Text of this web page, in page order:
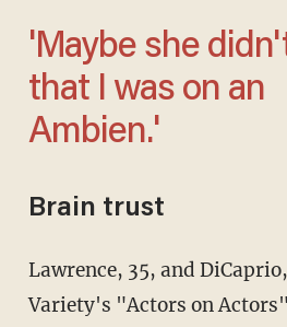
'Maybe she didn't know
that I was on an
Ambien.'
Brain trust
Lawrence, 35, and DiCaprio, 51, appeared on
Variety's "Actors on Actors"